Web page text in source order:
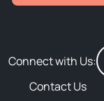
Connect with Us:
Contact Us